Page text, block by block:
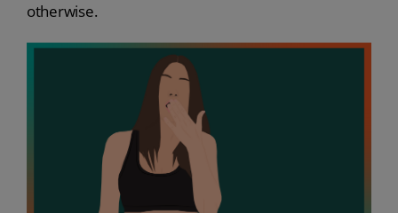
otherwise.